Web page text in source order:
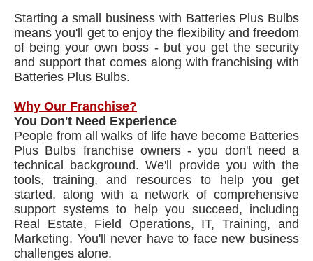
Starting a small business with Batteries Plus Bulbs
means you'll get to enjoy the flexibility and freedom
of being your own boss - but you get the security
and support that comes along with franchising with
Batteries Plus Bulbs.
Why Our Franchise?
You Don't Need Experience
People from all walks of life have become Batteries
Plus Bulbs franchise owners - you don't need a
technical background. We'll provide you with the
tools, training, and resources to help you get
started, along with a network of comprehensive
support systems to help you succeed, including
Real Estate, Field Operations, IT, Training, and
Marketing. You'll never have to face new business
challenges alone.